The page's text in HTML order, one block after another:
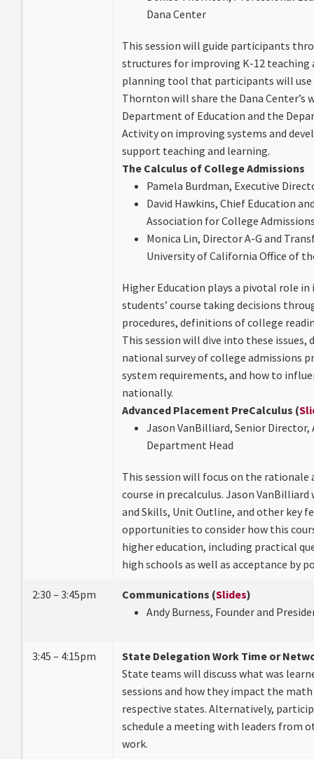
Dana Center
This session will guide participants
structures for improving K-12 teaching
planning tool that participants will use
Thornton will share the Dana Center’s
Department of Education and the
Activity on improving systems and
support teaching and learning.
The Calculus of College Admissions
Pamela Burdman, Executive
David Hawkins, Chief Education
Association for College
Monica Lin, Director A-G and
University of California Office of
Higher Education plays a pivotal role
students’ course taking decisions
procedures, definitions of college
This session will dive into these issues,
national survey of college admissions
system requirements, and how to
nationally.
Advanced Placement PreCalculus (
Jason VanBilliard, Senior Director,
Department Head
This session will focus on the rationale
course in precalculus. Jason
and Skills, Unit Outline, and other key
opportunities to consider how this
higher education, including practical
high schools as well as acceptance by
2:30 – 3:45pm Communications (Slides)
Andy Burness, Founder and
3:45 – 4:15pm
State Delegation Work Time or
State teams will discuss what was
sessions and how they impact the
respective states. Alternatively,
schedule a meeting with leaders from
work.